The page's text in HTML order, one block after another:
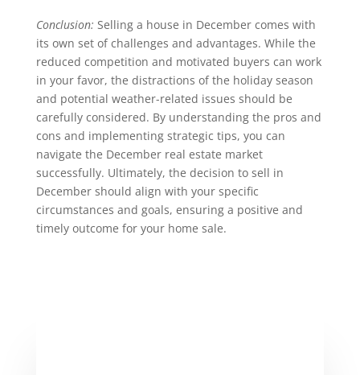
Conclusion: Selling a house in December comes with
its own set of challenges and advantages. While the
reduced competition and motivated buyers can work
in your favor, the distractions of the holiday season
and potential weather-related issues should be
carefully considered. By understanding the pros and
cons and implementing strategic tips, you can
navigate the December real estate market
successfully. Ultimately, the decision to sell in
December should align with your specific
circumstances and goals, ensuring a positive and
timely outcome for your home sale.